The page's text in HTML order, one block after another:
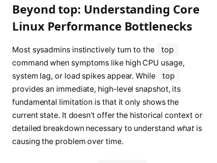
Beyond top: Understanding Core
Linux Performance Bottlenecks
Most sysadmins instinctively turn to the
top
command when symptoms like high CPU usage,
system lag, or load spikes appear. While
top
provides an immediate, high-level snapshot, its
fundamental limitation is that it only shows the
current state. It doesn’t offer the historical context or
detailed breakdown necessary to understand what is
causing the problem over time.